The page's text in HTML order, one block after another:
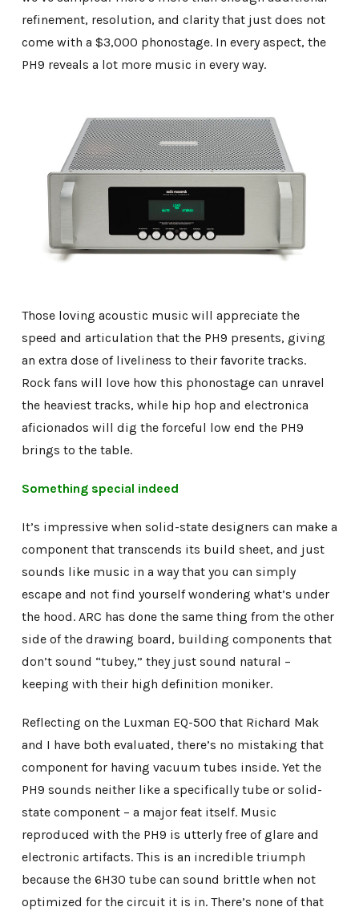
refinement, resolution, and clarity that just does not
come with a $3,000 phonostage. In every aspect, the
PH9 reveals a lot more music in every way.
Those loving acoustic music will appreciate the
speed and articulation that the PH9 presents, giving
an extra dose of liveliness to their favorite tracks.
Rock fans will love how this phonostage can unravel
the heaviest tracks, while hip hop and electronica
aficionados will dig the forceful low end the PH9
brings to the table.
Something special indeed
It’s impressive when solid-state designers can make a
component that transcends its build sheet, and just
sounds like music in a way that you can simply
escape and not find yourself wondering what’s under
the hood. ARC has done the same thing from the other
side of the drawing board, building components that
don’t sound “tubey,” they just sound natural –
keeping with their high definition moniker.
Reflecting on the Luxman EQ-500 that Richard Mak
and I have both evaluated, there’s no mistaking that
component for having vacuum tubes inside. Yet the
PH9 sounds neither like a specifically tube or solid-
state component – a major feat itself. Music
reproduced with the PH9 is utterly free of glare and
electronic artifacts. This is an incredible triumph
because the 6H30 tube can sound brittle when not
optimized for the circuit it is in. There’s none of that